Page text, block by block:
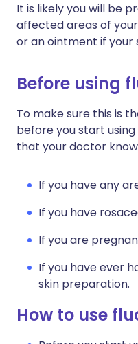
It is likely you will be
affected areas of
or an ointment if your
Before using
To make sure this is
before you start
that your doctor
If you have any
If you have
If you are
If you have ever
skin preparation.
How to use